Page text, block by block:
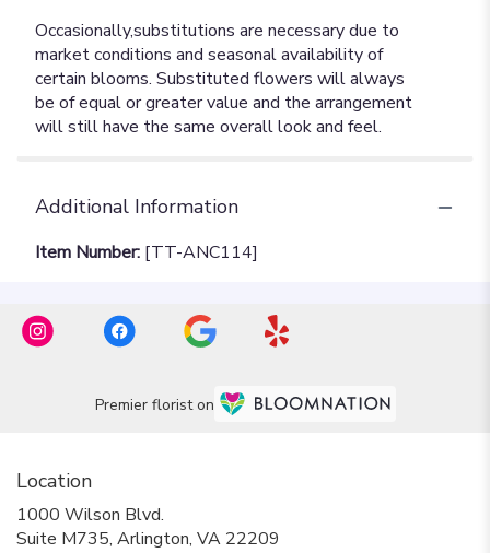
Additional Information
Item Number: [TT-ANC114]
Premier florist on
Location
1000 Wilson Blvd.
Suite M735, Arlington, VA 22209